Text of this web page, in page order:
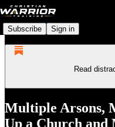
Subscribe Sign in
Read
Multiple Arsons,
Up a Church and